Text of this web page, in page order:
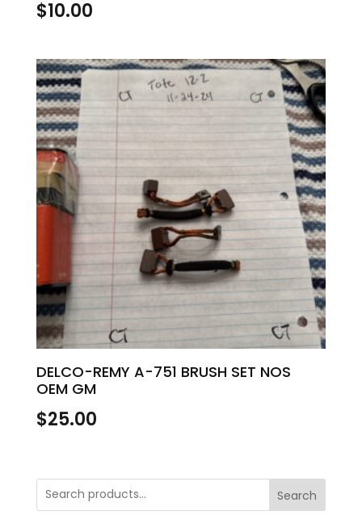
$10.00
DELCO-REMY A-751 BRUSH SET NOS
OEM GM
$25.00
Search